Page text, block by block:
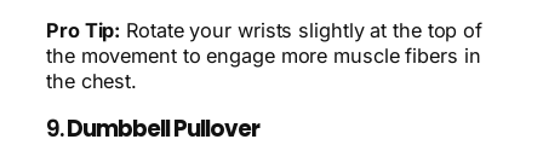
Pro Tip: Rotate your wrists slightly at the top of
the movement to engage more muscle fibers in
the chest.
9.Dumbbell Pullover